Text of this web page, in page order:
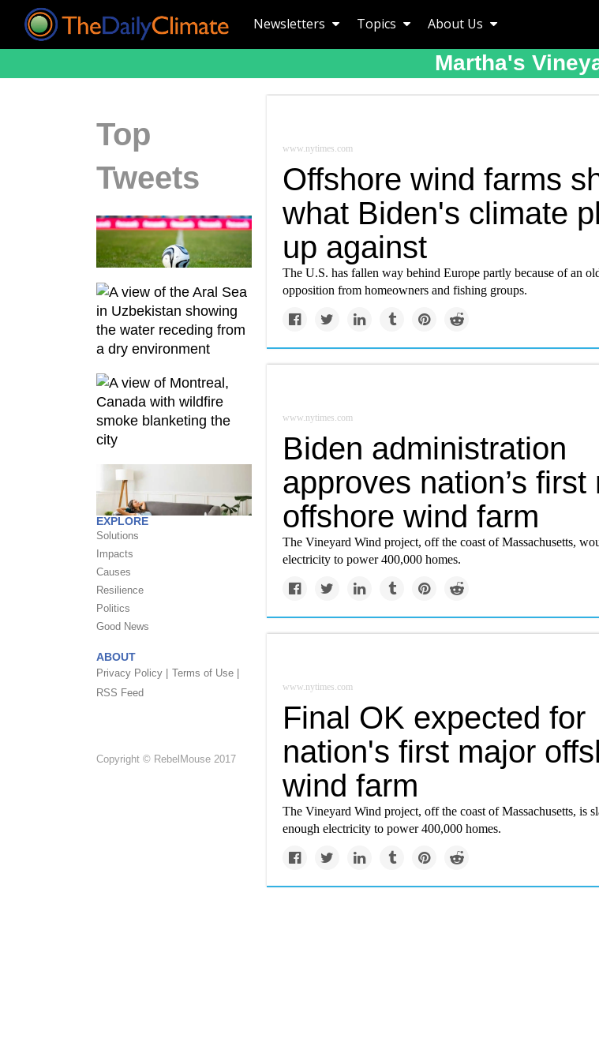
Newsletters Topics About Us
Martha's
Top
Tweets
EXPLORE
Solutions
Impacts
Causes
Resilience
Politics
Good News
ABOUT
Privacy Policy |
Terms of Use |
RSS Feed
Copyright © RebelMouse 2017
www.nytimes.com
Offshore wind farms
what Biden's climate
up against
The U.S. has fallen way behind Europe partly because of an
opposition from homeowners and fishing groups.
www.nytimes.com
Biden administration
approves nation’s first
offshore wind farm
The Vineyard Wind project, off the coast of Massachusetts,
electricity to power 400,000 homes.
www.nytimes.com
Final OK expected for
nation's first major
wind farm
The Vineyard Wind project, off the coast of Massachusetts, is
enough electricity to power 400,000 homes.